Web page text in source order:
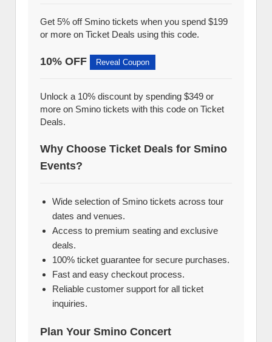
Get 5% off Smino tickets when you spend $199
or more on Ticket Deals using this code.
10% OFF Reveal Coupon
Unlock a 10% discount by spending $349 or
more on Smino tickets with this code on Ticket
Deals.
Why Choose Ticket Deals for Smino
Events?
Wide selection of Smino tickets across tour
dates and venues.
Access to premium seating and exclusive
deals.
100% ticket guarantee for secure purchases.
Fast and easy checkout process.
Reliable customer support for all ticket
inquiries.
Plan Your Smino Concert